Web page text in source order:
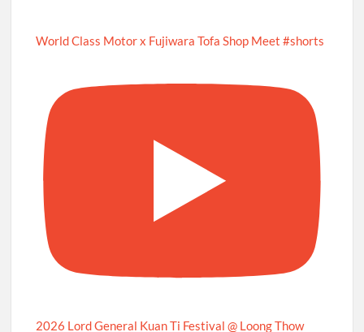
World Class Motor x Fujiwara Tofa Shop Meet #shorts
2026 Lord General Kuan Ti Festival @ Loong Thow